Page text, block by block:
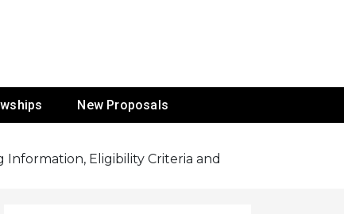
New Proposals
Eligibility Criteria and